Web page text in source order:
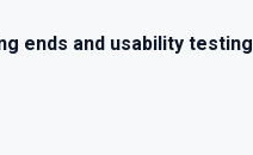
ends and usability testing